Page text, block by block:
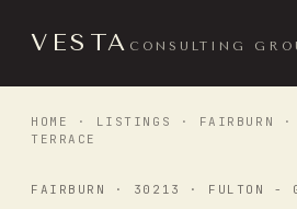
VESTA CONSULTING
HOME · LISTINGS · FAIRBURN
·
TERRACE
FAIRBURN · 30213 · FULTON -